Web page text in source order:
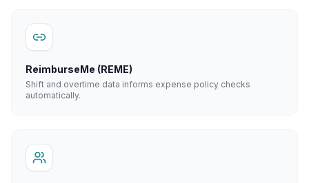
ReimburseMe (REME)
Shift and overtime data informs expense policy checks
automatically.